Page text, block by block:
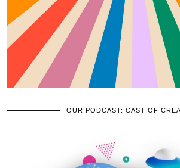
OUR PODCAST: CAST OF